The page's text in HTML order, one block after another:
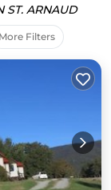
ST. ARNAUD
More Filters